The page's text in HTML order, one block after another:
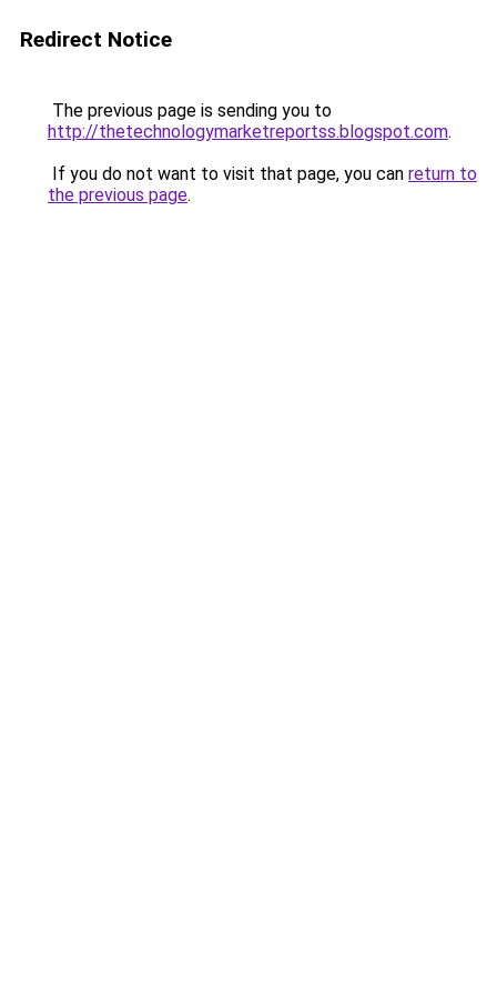
Redirect Notice
The previous page is sending you to
http://thetechnologymarketreportss.blogspot.com.
If you do not want to visit that page, you can return to
the previous page.